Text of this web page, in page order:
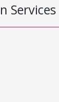
Services